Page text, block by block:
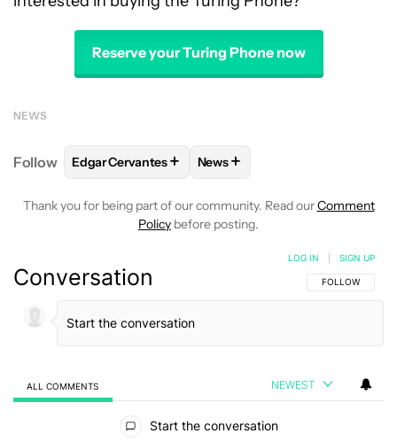
Reserve your Turing Phone now
NEWS
Follow FOLLOWFOLLOW "EDGAR CERVANTES" TO
Edgar Cervantes+ FOLLOW
News+
Thank you for being part of our community. Read ourComment
Policy before posting.
Conversation FOLLOW THIS
FOLLOW
LOG IN SIGN UP
ALL COMMENTS NEWEST
Start the conversation